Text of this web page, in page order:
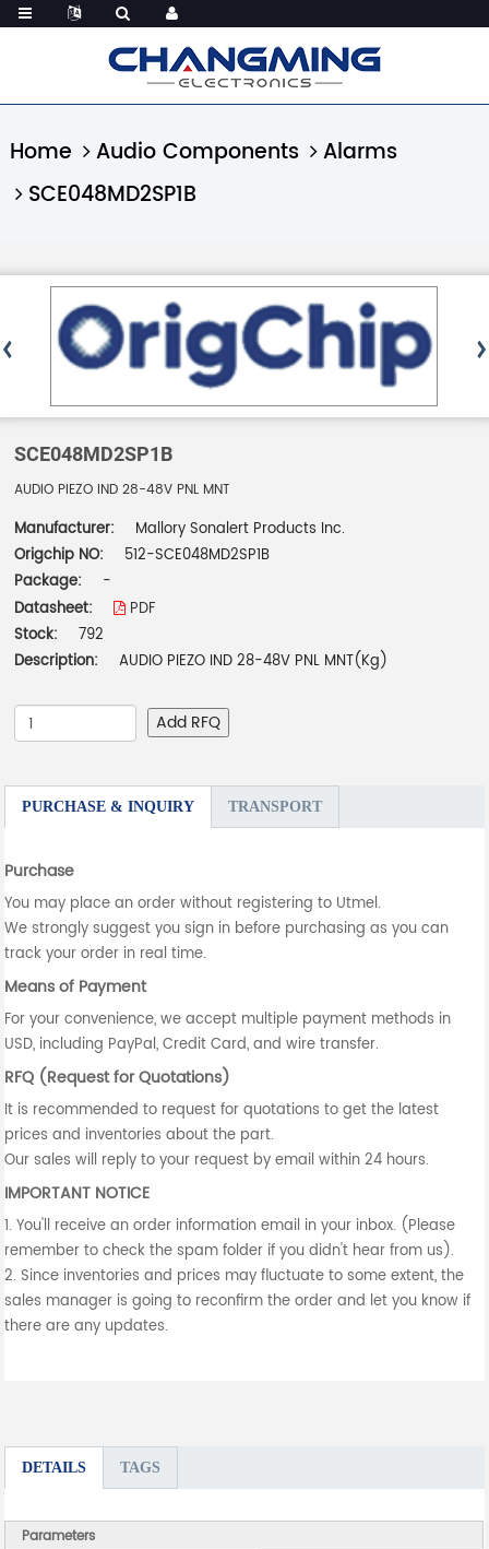
Home Audio Components
Alarms
SCE048MD2SP1B
SCE048MD2SP1B
AUDIO PIEZO IND 28-48V PNL MNT
Manufacturer:
Mallory Sonalert Products Inc.
Origchip NO:
512-SCE048MD2SP1B
Package:
-
Datasheet:
PDF
Stock:
792
Description:
AUDIO PIEZO IND 28-48V PNL MNT(Kg)
Add RFQ
PURCHASE & INQUIRY TRANSPORT
Purchase
You may place an order without registering to Utmel.
We strongly suggest you sign in before purchasing as you can
track your order in real time.
Means of Payment
For your convenience, we accept multiple payment methods in
USD, including PayPal, Credit Card, and wire transfer.
RFQ (Request for Quotations)
It is recommended to request for quotations to get the latest
prices and inventories about the part.
Our sales will reply to your request by email within 24 hours.
IMPORTANT NOTICE
1. You'll receive an order information email in your inbox. (Please
remember to check the spam folder if you didn't hear from us).
2. Since inventories and prices may fluctuate to some extent, the
sales manager is going to reconfirm the order and let you know if
there are any updates.
DETAILS TAGS
Parameters